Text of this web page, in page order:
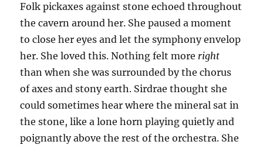
Folk pickaxes against stone echoed throughout
the cavern around her. She paused a moment
to close her eyes and let the symphony envelop
her. She loved this. Nothing felt more right
than when she was surrounded by the chorus
of axes and stony earth. Sirdrae thought she
could sometimes hear where the mineral sat in
the stone, like a lone horn playing quietly and
poignantly above the rest of the orchestra. She